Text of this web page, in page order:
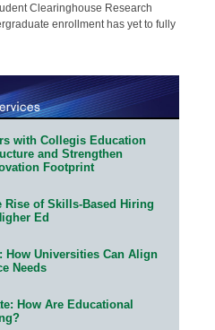
Clearinghouse Research
enrollment has yet to fully
with Collegis Education
and Strengthen
Footprint
Rise of Skills-Based Hiring
Ed
Universities Can Align
Needs
How Are Educational